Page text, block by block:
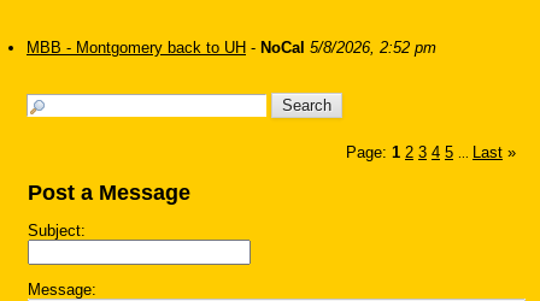
MBB - Montgomery back to UH - NoCal 5/8/2026, 2:52 pm
Page: 1 2 3 4 5 Last »
Post a Message
Subject:
Message: